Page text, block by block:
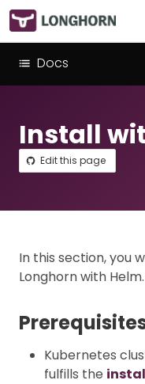
Docs
Install
Edit this page
In this section, you
Longhorn with Helm.
Kubernetes
fulfills the